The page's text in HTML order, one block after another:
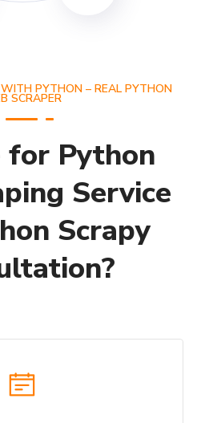
PYTHON – REAL PYTHON
SCRAPER
Python
Service
Scrapy